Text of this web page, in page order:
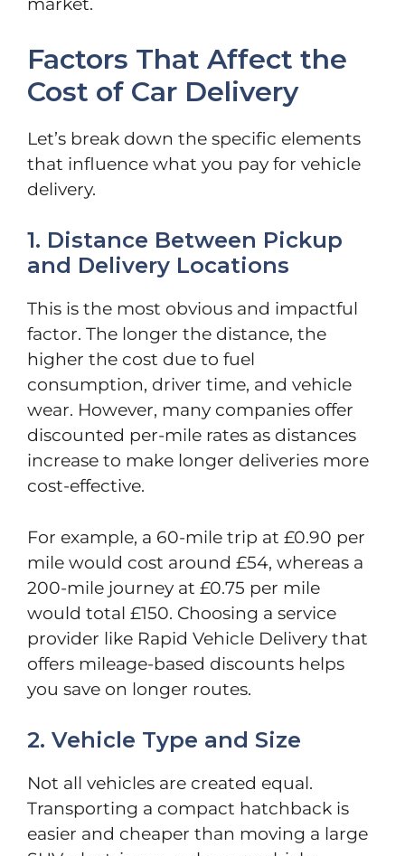
market.
Factors That Affect the
Cost of Car Delivery
Let’s break down the specific elements
that influence what you pay for vehicle
delivery.
1. Distance Between Pickup
and Delivery Locations
This is the most obvious and impactful
factor. The longer the distance, the
higher the cost due to fuel
consumption, driver time, and vehicle
wear. However, many companies offer
discounted per-mile rates as distances
increase to make longer deliveries more
cost-effective.
For example, a 60-mile trip at £0.90 per
mile would cost around £54, whereas a
200-mile journey at £0.75 per mile
would total £150. Choosing a service
provider like Rapid Vehicle Delivery that
offers mileage-based discounts helps
you save on longer routes.
2. Vehicle Type and Size
Not all vehicles are created equal.
Transporting a compact hatchback is
easier and cheaper than moving a large